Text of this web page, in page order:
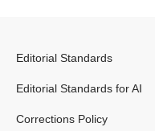
Editorial Standards
Editorial Standards for AI
Corrections Policy